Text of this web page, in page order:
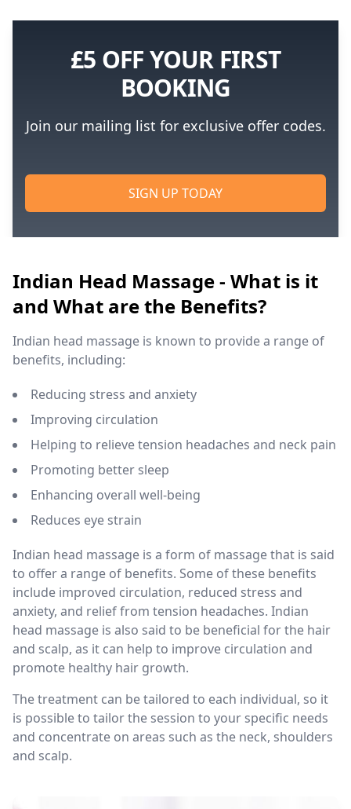
£5 OFF YOUR FIRST
BOOKING
Join our mailing list for exclusive offer codes.
SIGN UP TODAY
Indian Head Massage - What is it
and What are the Benefits?
Indian head massage is known to provide a range of
benefits, including:
Reducing stress and anxiety
Improving circulation
Helping to relieve tension headaches and neck pain
Promoting better sleep
Enhancing overall well-being
Reduces eye strain
Indian head massage is a form of massage that is said
to offer a range of benefits. Some of these benefits
include improved circulation, reduced stress and
anxiety, and relief from tension headaches. Indian
head massage is also said to be beneficial for the hair
and scalp, as it can help to improve circulation and
promote healthy hair growth.
The treatment can be tailored to each individual, so it
is possible to tailor the session to your specific needs
and concentrate on areas such as the neck, shoulders
and scalp.